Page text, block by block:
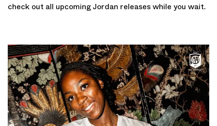
check out all upcoming Jordan releaseswhile you wait.